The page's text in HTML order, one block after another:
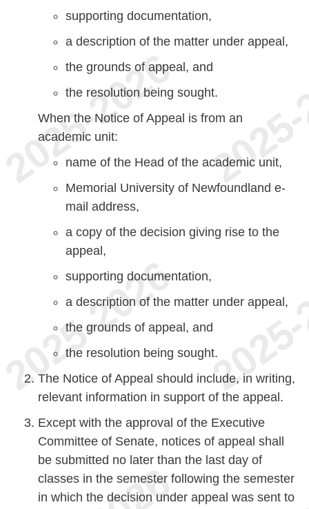
supporting documentation,
a description of the matter under appeal,
the grounds of appeal, and
the resolution being sought.
When the Notice of Appeal is from an
academic unit:
name of the Head of the academic unit,
Memorial University of Newfoundland e-
mail address,
a copy of the decision giving rise to the
appeal,
supporting documentation,
a description of the matter under appeal,
the grounds of appeal, and
the resolution being sought.
The Notice of Appeal should include, in writing,
relevant information in support of the appeal.
Except with the approval of the Executive
Committee of Senate, notices of appeal shall
be submitted no later than the last day of
classes in the semester following the semester
in which the decision under appeal was sent to